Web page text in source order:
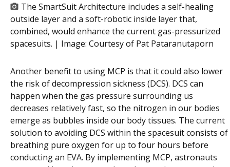
The SmartSuit Architecture includes a self-healing
outside layer and a soft-robotic inside layer that,
combined, would enhance the current gas-pressurized
spacesuits. | Image: Courtesy of Pat Pataranutaporn
Another benefit to using MCP is that it could also lower
the risk of decompression sickness (DCS). DCS can
happen when the gas pressure surrounding us
decreases relatively fast, so the nitrogen in our bodies
emerge as bubbles inside our body tissues. The current
solution to avoiding DCS within the spacesuit consists of
breathing pure oxygen for up to four hours before
conducting an EVA. By implementing MCP, astronauts